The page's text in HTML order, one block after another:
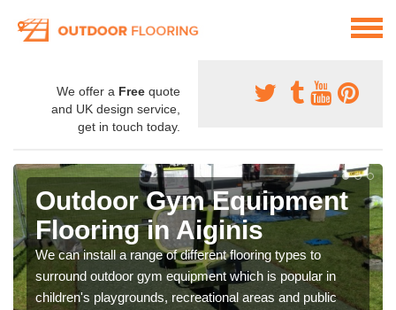
We offer a Free quote
and UK design service,
get in touch today.
Outdoor Gym Equipment
Flooring in Aiginis
We can install a range of different flooring types to
surround outdoor gym equipment which is popular in
children's playgrounds, recreational areas and public